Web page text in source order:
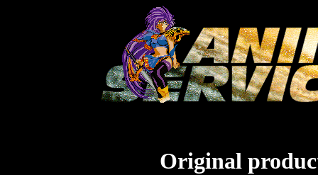
Original